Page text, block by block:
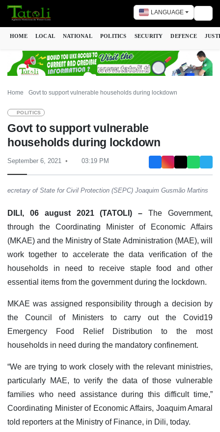
LANGUAGE
HOME LOCAL NATIONAL POLITICS SECURITY DEFENCE
Home Govt to support vulnerable households during lockdown
POLITICS
Govt to support vulnerable
households during lockdown
September 6, 2021 03:19 PM
ecretary of State for Civil Protection (SEPC) Joaquim Gusmão Martins
DILI, 06 august 2021 (TATOLI) – The Government,
through the Coordinating Minister of Economic Affairs
(MKAE) and the Ministry of State Administration (MAE), will
work together to accelerate the data verification of the
households in need to receive staple food and other
essential items from the government during the lockdown.
MKAE was assigned responsibility through a decision by
the Council of Ministers to carry out the Covid19
Emergency Food Relief Distribution to the most
households in need during the mandatory confinement.
“We are trying to work closely with the relevant ministries,
particularly MAE, to verify the data of those vulnerable
families who need assistance during this difficult time,”
Coordinating Minister of Economic Affairs, Joaquim Amaral
told reporters at the Ministry of Finance, in Dili, today.